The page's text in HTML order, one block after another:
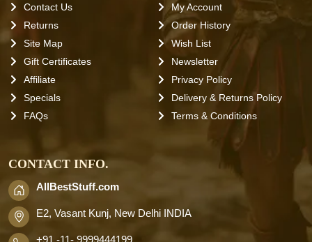
Contact Us
Returns
Site Map
Gift Certificates
Affiliate
Specials
FAQs
My Account
Order History
Wish List
Newsletter
Privacy Policy
Delivery & Returns Policy
Terms & Conditions
CONTACT INFO.
AllBestStuff.com
E2, Vasant Kunj, New Delhi INDIA
+91 -11- 9999444199